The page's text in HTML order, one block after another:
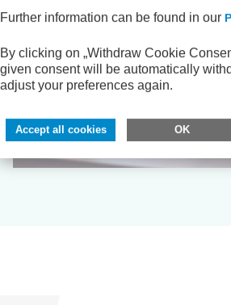
Digitalisation and
Further information can be found in our
By clicking on „Withdraw Cookie
given consent will be automatically
adjust your preferences again.
Accept all cookies OK